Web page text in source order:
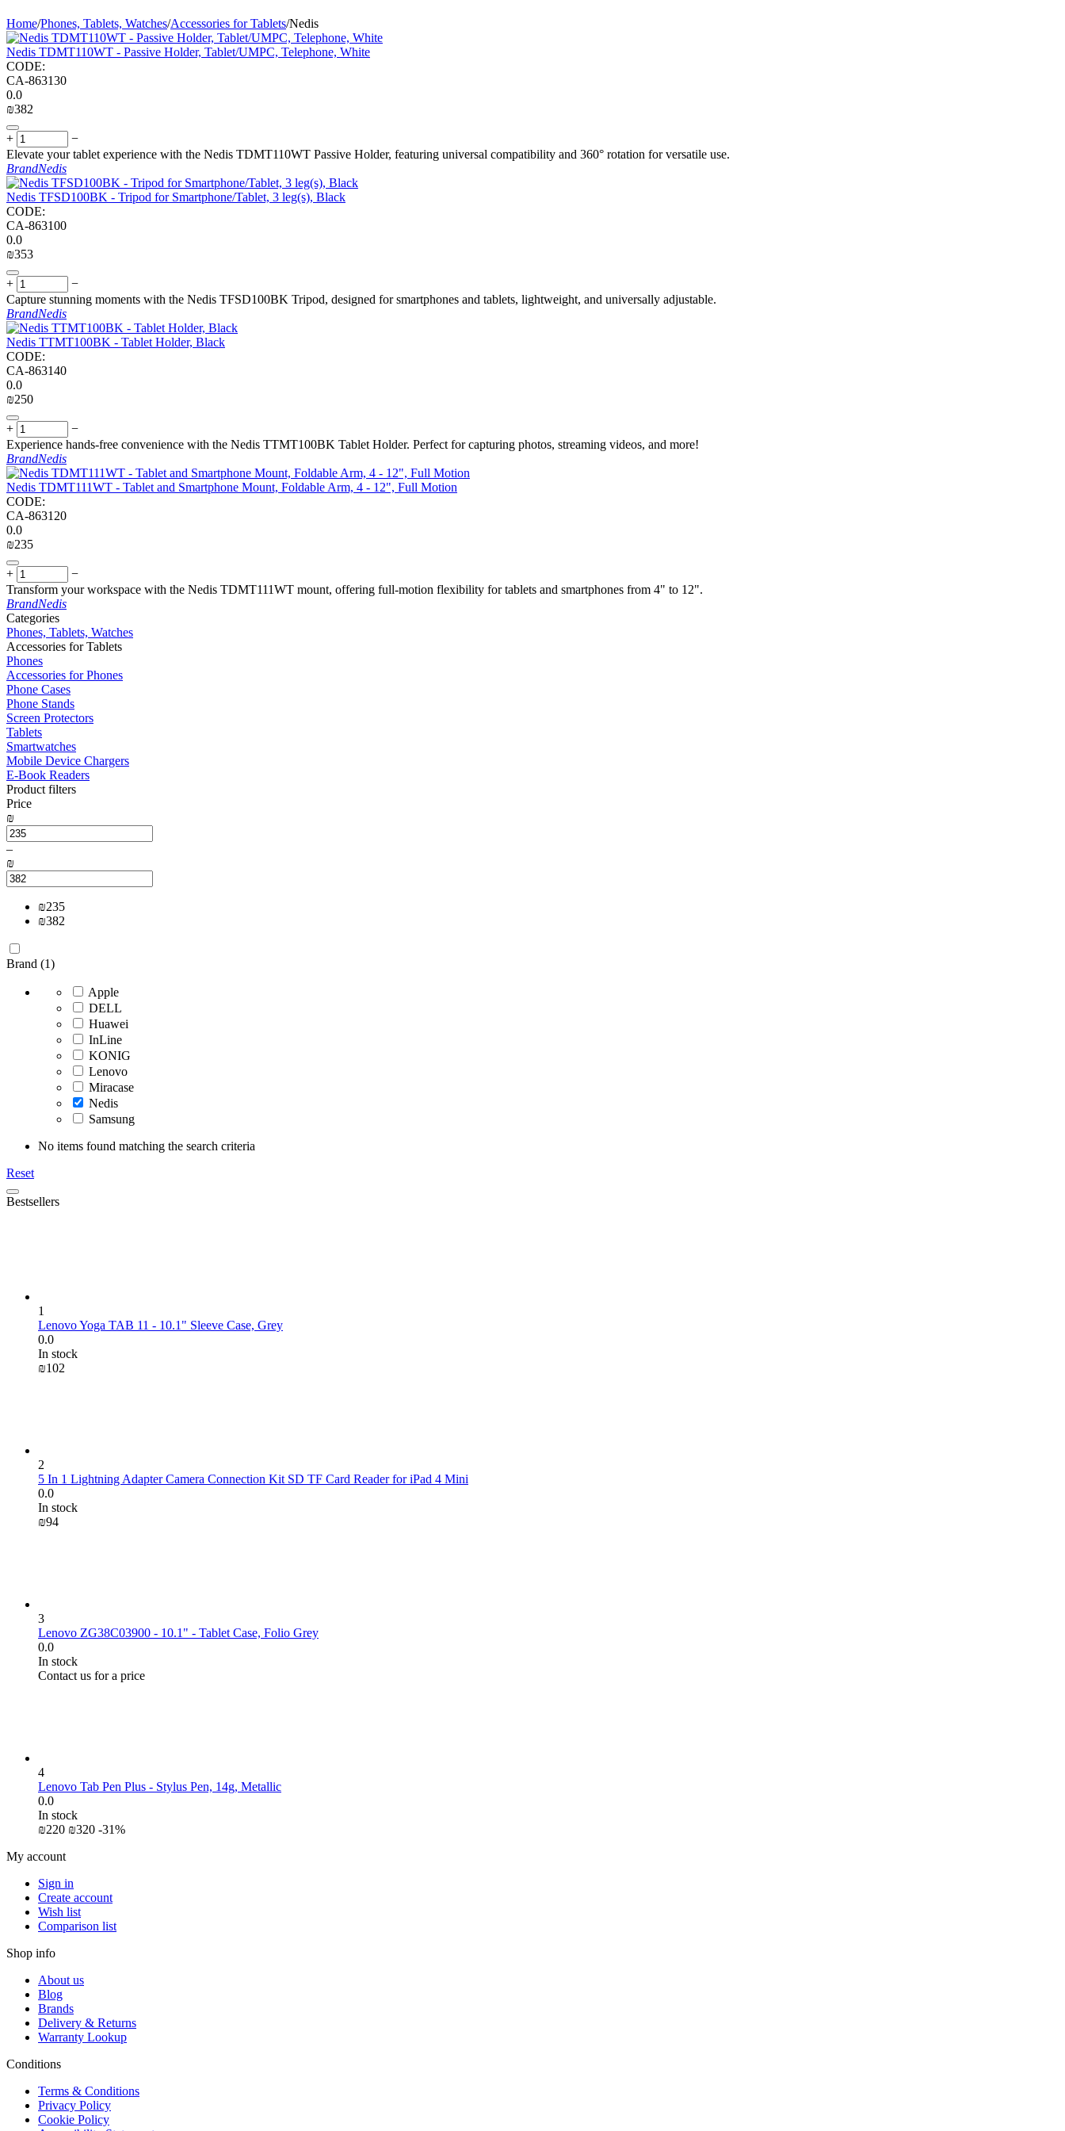
Home/Phones, Tablets, Watches/Accessories for Tablets/Nedis
Nedis TDMT110WT - Passive Holder, Tablet/UMPC, Telephone, White
CODE:
CA-863130
0.0
₪‍382‍
+
−
Elevate your tablet experience with the Nedis TDMT110WT Passive Holder, featuring universal compatibility and 360° rotation for versatile use.
BrandNedis
Nedis TFSD100BK - Tripod for Smartphone/Tablet, 3 leg(s), Black
CODE:
CA-863100
0.0
₪‍353‍
+
−
Capture stunning moments with the Nedis TFSD100BK Tripod, designed for smartphones and tablets, lightweight, and universally adjustable.
BrandNedis
Nedis TTMT100BK - Tablet Holder, Black
CODE:
CA-863140
0.0
₪‍250‍
+
−
Experience hands-free convenience with the Nedis TTMT100BK Tablet Holder. Perfect for capturing photos, streaming videos, and more!
BrandNedis
Nedis TDMT111WT - Tablet and Smartphone Mount, Foldable Arm, 4 - 12", Full Motion
CODE:
CA-863120
0.0
₪‍235‍
+
−
Transform your workspace with the Nedis TDMT111WT mount, offering full-motion flexibility for tablets and smartphones from 4" to 12".
BrandNedis
Сategories
Phones, Tablets, Watches
Accessories for Tablets
Phones
Accessories for Phones
Phone Cases
Phone Stands
Screen Protectors
Tablets
Smartwatches
Mobile Device Chargers
E-Book Readers
Product filters
Price
₪
–
₪
₪235
₪382
Brand (1)
Apple
DELL
Huawei
InLine
KONIG
Lenovo
Miracase
Nedis
Samsung
No items found matching the search criteria
Reset
Bestsellers
1
Lenovo Yoga TAB 11 - 10.1" Sleeve Case, Grey
0.0
In stock
₪‍102‍
2
5 In 1 Lightning Adapter Camera Connection Kit SD TF Card Reader for iPad 4 Mini
0.0
In stock
₪‍94‍
3
Lenovo ZG38C03900 - 10.1" - Tablet Case, Folio Grey
0.0
In stock
Contact us for a price
4
Lenovo Tab Pen Plus - Stylus Pen, 14g, Metallic
0.0
In stock
₪‍220‍ ₪‍320‍ -31%
My account
Sign in
Create account
Wish list
Comparison list
Shop info
About us
Blog
Brands
Delivery & Returns
Warranty Lookup
Conditions
Terms & Conditions
Privacy Policy
Cookie Policy